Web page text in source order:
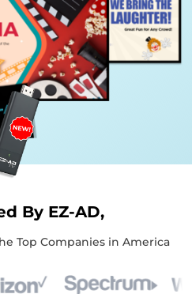
By EZ-AD,
Top Companies in America